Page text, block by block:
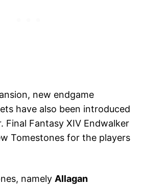
new endgame
have also been introduced
Final Fantasy XIV Endwalker
Tomestones for the players
namely Allagan